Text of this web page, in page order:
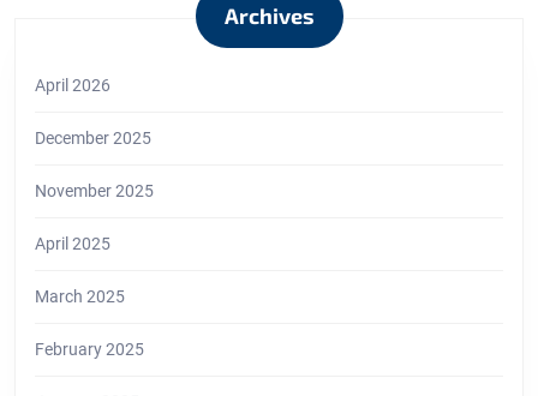
Archives
April 2026
December 2025
November 2025
April 2025
March 2025
February 2025